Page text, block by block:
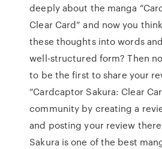
deeply about the manga
Clear Card” and now you
these thoughts into words
well-structured form? Then
to be the first to share your
“Cardcaptor Sakura: Clear
community by creating a
and posting your review
Sakura is one of the best